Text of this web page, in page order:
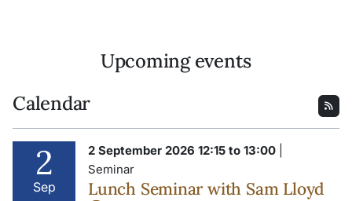
Upcoming events
Calendar
2
Sep
2 September 2026 12:15 to 13:00
Seminar
Lunch Seminar with Sam Lloyd